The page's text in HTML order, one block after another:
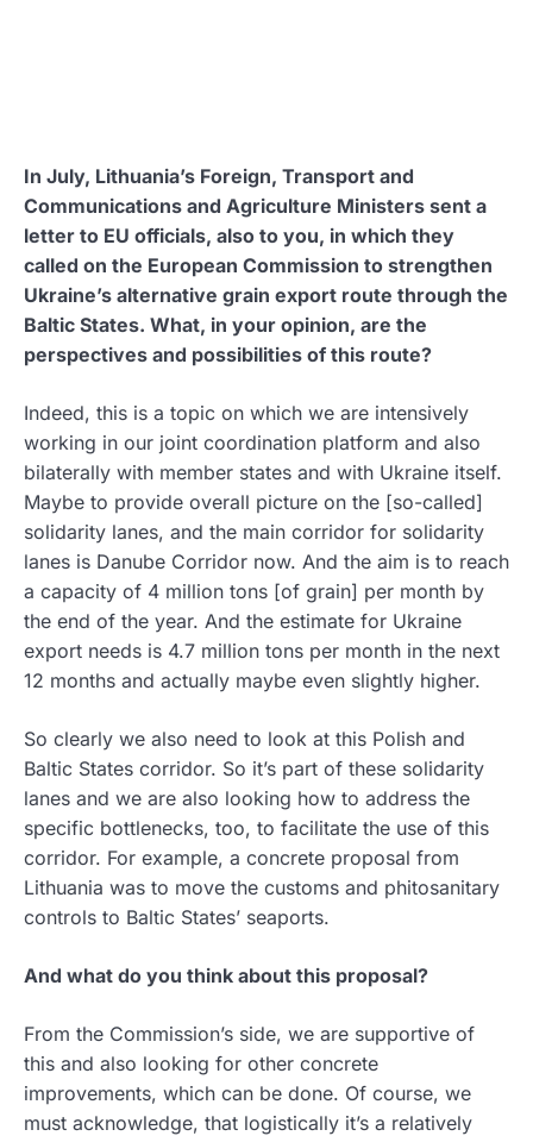
In July, Lithuania’s Foreign, Transport and
Communications and Agriculture Ministers sent a
letter to EU officials, also to you, in which they
called on the European Commission to strengthen
Ukraine’s alternative grain export route through the
Baltic States. What, in your opinion, are the
perspectives and possibilities of this route?
Indeed, this is a topic on which we are intensively
working in our joint coordination platform and also
bilaterally with member states and with Ukraine itself.
Maybe to provide overall picture on the [so-called]
solidarity lanes, and the main corridor for solidarity
lanes is Danube Corridor now. And the aim is to reach
a capacity of 4 million tons [of grain] per month by
the end of the year. And the estimate for Ukraine
export needs is 4.7 million tons per month in the next
12 months and actually maybe even slightly higher.
So clearly we also need to look at this Polish and
Baltic States corridor. So it’s part of these solidarity
lanes and we are also looking how to address the
specific bottlenecks, too, to facilitate the use of this
corridor. For example, a concrete proposal from
Lithuania was to move the customs and phitosanitary
controls to Baltic States’ seaports.
And what do you think about this proposal?
From the Commission’s side, we are supportive of
this and also looking for other concrete
improvements, which can be done. Of course, we
must acknowledge, that logistically it’s a relatively